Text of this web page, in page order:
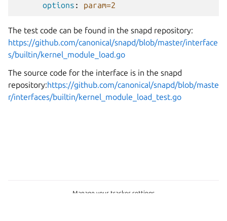
options : param=2
The test code can be found in the snapd repository:
https://github.com/canonical/snapd/blob/master/interface
s/builtin/kernel_module_load.go
The source code for the interface is in the snapd
repository:https://github.com/canonical/snapd/blob/maste
r/interfaces/builtin/kernel_module_load_test.go
Manage your tracker settings